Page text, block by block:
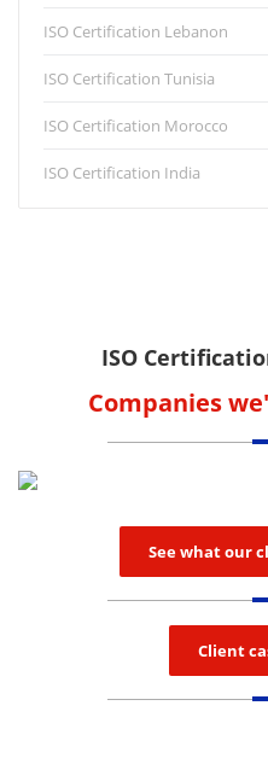
ISO Certification Lebanon
ISO Certification Tunisia
ISO Certification Morocco
ISO Certification India
ISO
Companies
See what our
Client